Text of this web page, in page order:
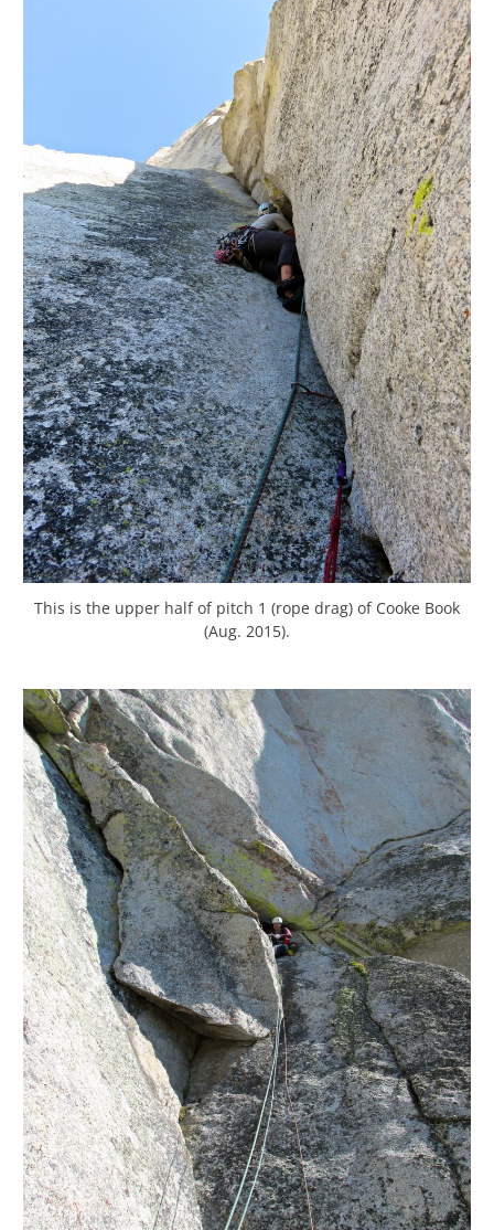
This is the upper half of pitch 1 (rope drag) of Cooke Book
(Aug. 2015).